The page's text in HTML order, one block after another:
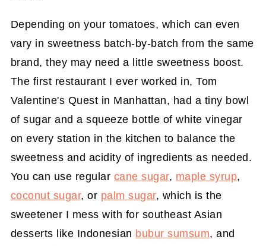
Depending on your tomatoes, which can even
vary in sweetness batch-by-batch from the same
brand, they may need a little sweetness boost.
The first restaurant I ever worked in, Tom
Valentine's Quest in Manhattan, had a tiny bowl
of sugar and a squeeze bottle of white vinegar
on every station in the kitchen to balance the
sweetness and acidity of ingredients as needed.
You can use regular cane sugar, maple syrup,
coconut sugar, or palm sugar, which is the
sweetener I mess with for southeast Asian
desserts like Indonesian bubur sumsum, and